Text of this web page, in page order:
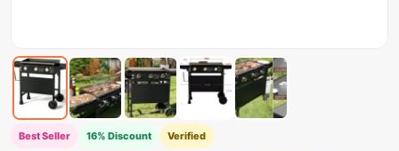
Best Seller 16% Discount Verified